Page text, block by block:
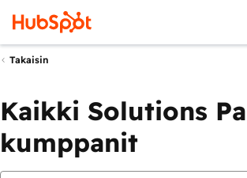
Takaisin
Kaikki Solutions
kumppanit